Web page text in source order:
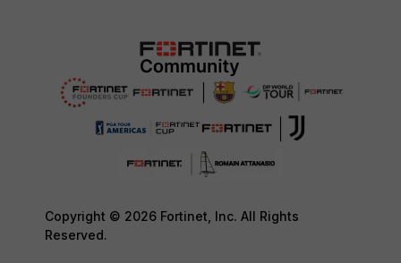
Copyright © 2026 Fortinet, Inc. All Rights
Reserved.